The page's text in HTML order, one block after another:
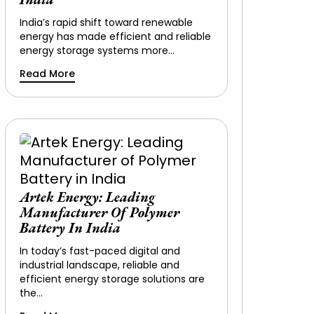
India’s rapid shift toward renewable
energy has made efficient and reliable
energy storage systems more…
Read More
Artek Energy: Leading
Manufacturer Of Polymer
Battery In India
In today’s fast-paced digital and
industrial landscape, reliable and
efficient energy storage solutions are
the…